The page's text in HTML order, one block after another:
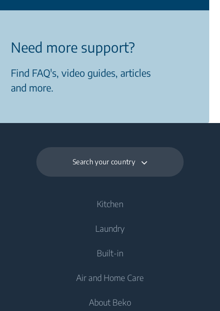
Need more support?
Find FAQ's, video guides, articles
and more.
Search your country
Kitchen
Cooling
Fridges
Freezers
Laundry
Freestanding Washing Machines
Integrated Washing Machines
Built-in
Integrated Fridges
Air and Home Care
About Beko